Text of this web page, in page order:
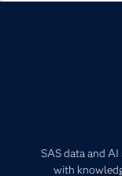
SAS data and
with